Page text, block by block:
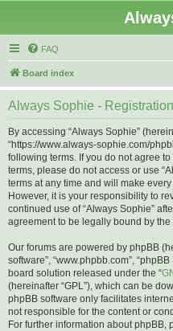
FAQ
Board index
Always Sophie - Registration
By accessing “Always Sophie”
“https://www.always-sophie.com/
following terms. If you do not agree
terms, please do not access or use
terms at any time and will make
However, it is your responsibility to
continued use of “Always Sophie”
agreement to be legally bound by
Our forums are powered by phpBB
software”, “www.phpbb.com”,
board solution released under the “
(hereinafter “GPL”), which can be
phpBB software only facilitates
not responsible for the content or
For further information about phpBB,